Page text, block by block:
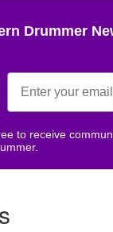
Drummer
to receive